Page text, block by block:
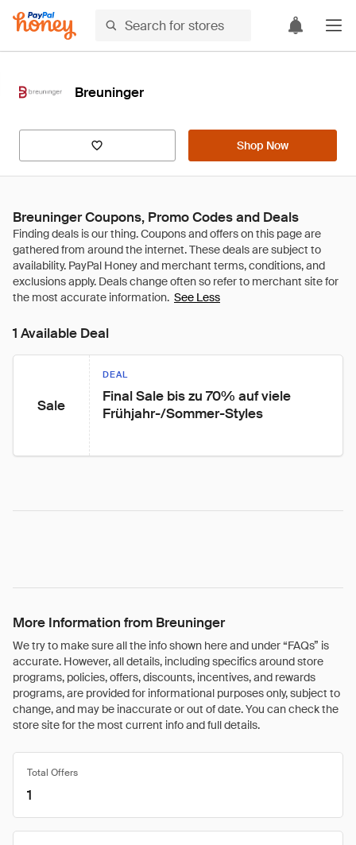
Breuninger
Shop Now
Breuninger Coupons, Promo Codes and Deals
See Less
1 Available Deal
Sale
DEAL
Final Sale bis zu 70% auf viele
Frühjahr-/Sommer-Styles
More Information from Breuninger
We try to make sure all the info shown here and under “FAQs” is
accurate. However, all details, including specifics around store
programs, policies, offers, discounts, incentives, and rewards
programs, are provided for informational purposes only, subject to
change, and may be inaccurate or out of date. You can check the
store site for the most current info and full details.
Total Offers
1